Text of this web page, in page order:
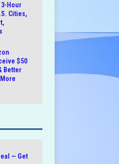
Hour
Cities,
$50
Better
— Get